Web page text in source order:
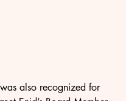
also recognized for